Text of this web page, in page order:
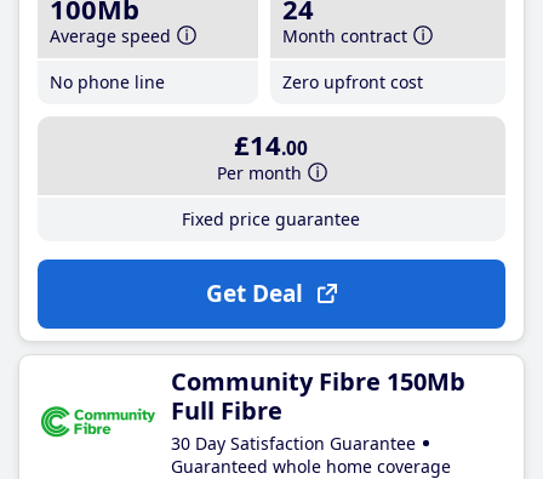
100Mb
Average speed
No phone line
24
Month contract
Zero upfront cost
£14.00
Per month
Fixed price guarantee
Get Deal
Community Fibre 150Mb
Full Fibre
30 Day Satisfaction Guarantee
Guaranteed whole home coverage